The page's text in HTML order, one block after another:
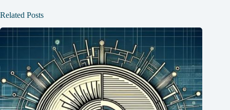
Related Posts